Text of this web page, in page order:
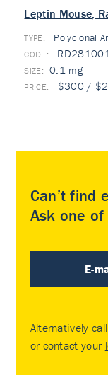
Leptin Mouse,
TYPE: Polyclonal
0.1 mg
$300 /
Can’t find
Ask one
E-
Alternatively
or contact your